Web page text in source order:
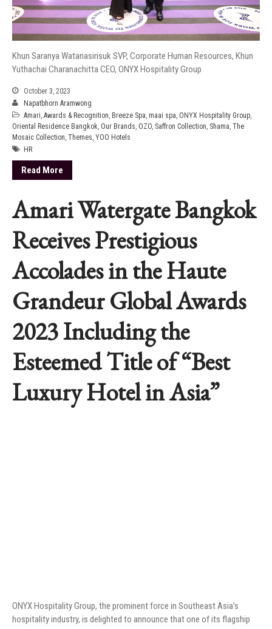
Khun Saranya Watanasirisuk SVP, Corporate Human Resources, Khun
Yuthachai Charanachitta CEO, ONYX Hospitality Group
October 3, 2023
Napatbhorn Aramwong
Amari, Awards & Recognition, Breeze Spa, maai spa, ONYX Hospitality Group,
Oriental Residence Bangkok, Our Brands, OZO, Saffron Collection, Shama, The
Mosaic Collection, Themes, YOO Hotels
HR
Read More
Amari Watergate Bangkok
Receives Prestigious
Accolades in the Haute
Grandeur Global Awards
2023 Including the
Esteemed Title of “Best
Luxury Hotel in Asia”
ONYX Hospitality Group, the prominent force in Southeast Asia’s
hospitality industry, is delighted to announce that one of its flagship